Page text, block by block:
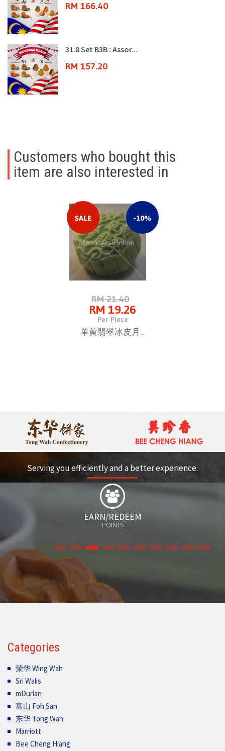
RM 166.40
31.8 Set B3B : Assor...
RM 157.20
Customers who bought this
item are also interested in
SALE -10%
RM 21.40
RM 19.26
Per Piece
单黄翡翠冰皮月...
Serving you efficiently and a better experience.
Categories
荣华 Wing Wah
Sri Walis
mDurian
富山 Foh San
东华 Tong Wah
Marriott
Bee Cheng Hiang